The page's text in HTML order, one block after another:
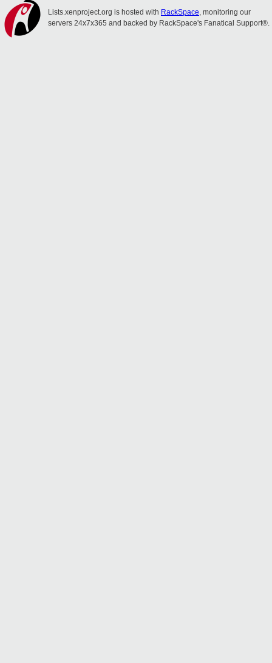
Lists.xenproject.org is hosted with RackSpace, monitoring our
servers 24x7x365 and backed by RackSpace's Fanatical Support®.